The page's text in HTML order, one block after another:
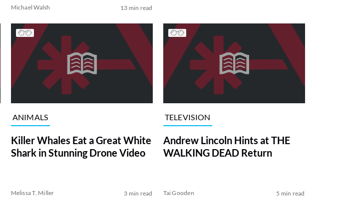
Michael Walsh 13 min read
ANIMALS
Killer Whales Eat a Great White
Shark in Stunning Drone Video
Melissa T. Miller 3 min read
TELEVISION
Andrew Lincoln Hints at THE
WALKING DEAD Return
Tai Gooden 5 min read